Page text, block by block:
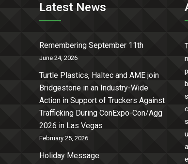
Latest News
Remembering September 11th
June 24, 2026
Turtle Plastics, Haltec and AME join
Bridgestone in an Industry-Wide
Action in Support of Truckers Against
Trafficking During ConExpo-Con/Agg
2026 in Las Vegas
February 25, 2026
Holiday Message